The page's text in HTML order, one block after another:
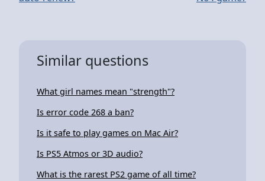
Similar questions
What girl names mean "strength"?
Is error code 268 a ban?
Is it safe to play games on Mac Air?
Is PS5 Atmos or 3D audio?
What is the rarest PS2 game of all time?